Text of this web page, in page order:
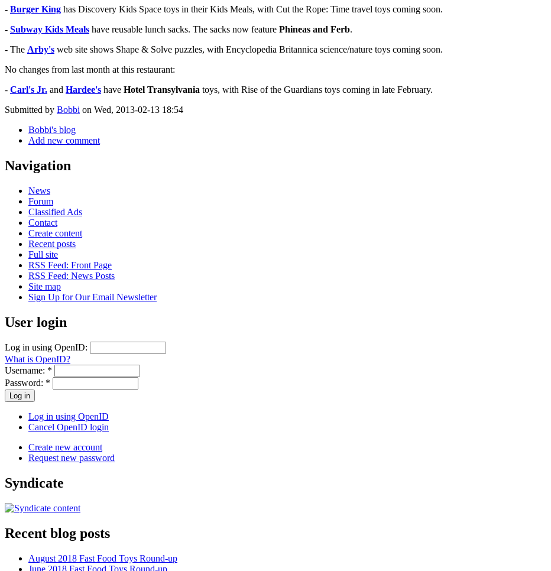
- Burger King has Discovery Kids Space toys in their Kids Meals, with Cut the Rope: Time travel toys coming soon.
- Subway Kids Meals have reusable lunch sacks. The sacks now feature Phineas and Ferb.
- The Arby's web site shows Shape & Solve puzzles, with Encyclopedia Britannica science/nature toys coming soon.
No changes from last month at this restaurant:
- Carl's Jr. and Hardee's have Hotel Transylvania toys, with Rise of the Guardians toys coming in late February.
Submitted by Bobbi on Wed, 2013-02-13 18:54
Bobbi's blog
Add new comment
Navigation
News
Forum
Classified Ads
Contact
Create content
Recent posts
Full site
RSS Feed: Front Page
RSS Feed: News Posts
Site map
Sign Up for Our Email Newsletter
User login
Log in using OpenID:
What is OpenID?
Username: *
Password: *
Log in using OpenID
Cancel OpenID login
Create new account
Request new password
Syndicate
Recent blog posts
August 2018 Fast Food Toys Round-up
June 2018 Fast Food Toys Round-up